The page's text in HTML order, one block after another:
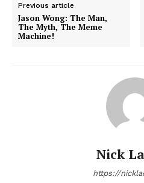
Previous article
Jason Wong: The Man,
The Myth, The Meme
Machine!
Nick
https://